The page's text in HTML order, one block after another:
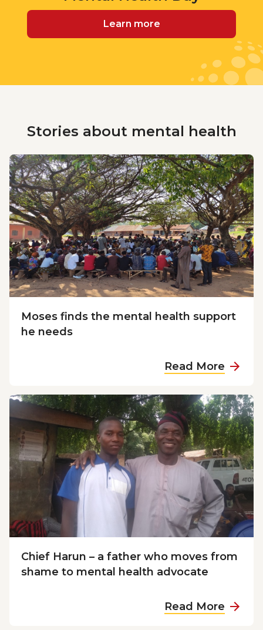
Learn more
Stories about mental health
Moses finds the mental health support
he needs
Read More a
o
u
t
M
o
s
e
s
f
i
d
h
Chief Harun – a father who moves from
shame to mental health advocate
Read More a